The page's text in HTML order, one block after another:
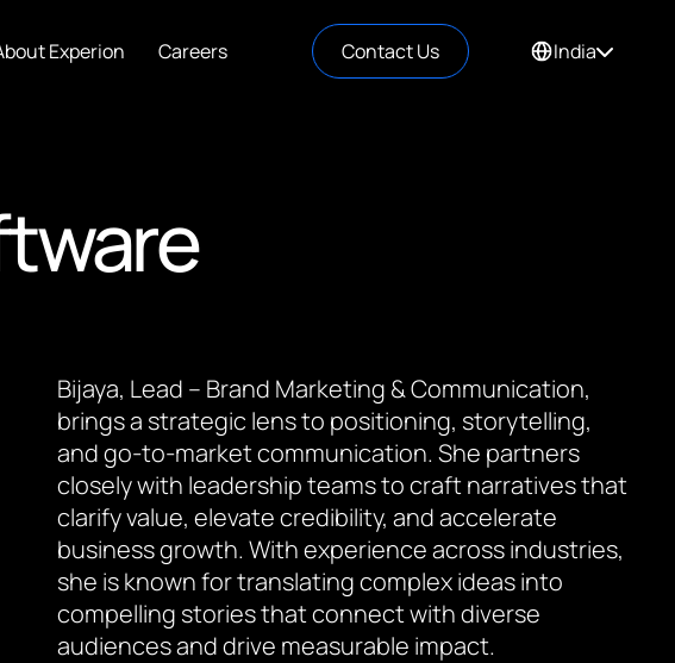
Experion Careers Contact Us India
Bijaya, Lead – Brand Marketing & Communication,
brings a strategic lens to positioning, storytelling,
and go-to-market communication. She partners
closely with leadership teams to craft narratives that
clarify value, elevate credibility, and accelerate
business growth. With experience across industries,
she is known for translating complex ideas into
compelling stories that connect with diverse
audiences and drive measurable impact.